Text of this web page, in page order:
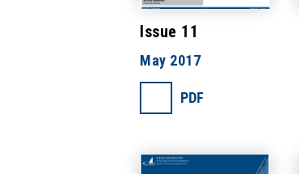
Issue 11
May 2017
PDF